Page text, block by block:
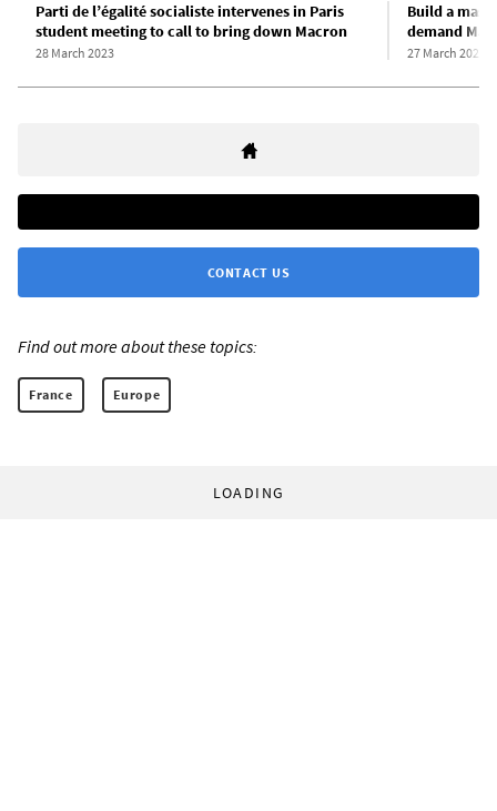
Parti de l’égalité socialiste intervenes in Paris
student meeting to call to bring down Macron
28 March 2023
Build a
demand
27 March 2023
CONTACT US
Find out more about these topics:
France Europe
LOADING